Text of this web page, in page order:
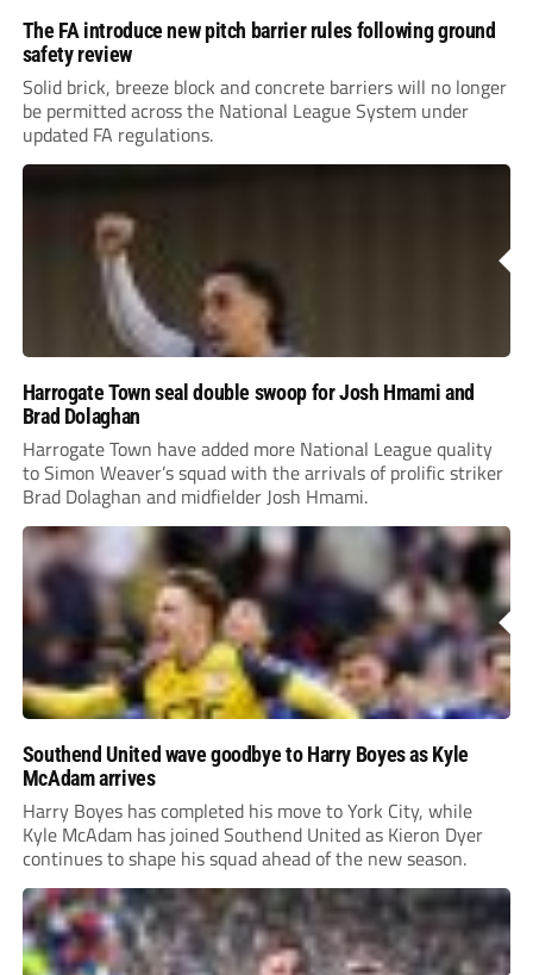
The FA introduce new pitch barrier rules following ground
safety review
Solid brick, breeze block and concrete barriers will no longer
be permitted across the National League System under
updated FA regulations.
Harrogate Town seal double swoop for Josh Hmami and
Brad Dolaghan
Harrogate Town have added more National League quality
to Simon Weaver’s squad with the arrivals of prolific striker
Brad Dolaghan and midfielder Josh Hmami.
Southend United wave goodbye to Harry Boyes as Kyle
McAdam arrives
Harry Boyes has completed his move to York City, while
Kyle McAdam has joined Southend United as Kieron Dyer
continues to shape his squad ahead of the new season.